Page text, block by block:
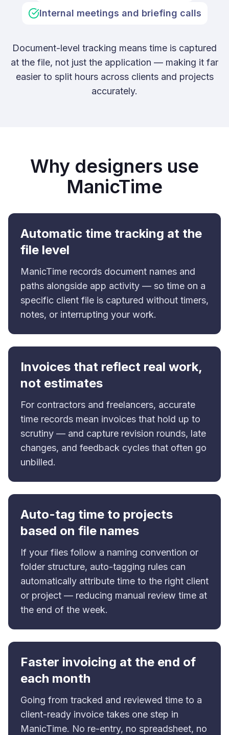
Internal meetings and briefing calls
Document-level tracking means time is captured
at the file, not just the application — making it far
easier to split hours across clients and projects
accurately.
Why designers use
ManicTime
Automatic time tracking at the
file level
ManicTime records document names and
paths alongside app activity — so time on a
specific client file is captured without timers,
notes, or interrupting your work.
Invoices that reflect real work,
not estimates
For contractors and freelancers, accurate
time records mean invoices that hold up to
scrutiny — and capture revision rounds, late
changes, and feedback cycles that often go
unbilled.
Auto-tag time to projects
based on file names
If your files follow a naming convention or
folder structure, auto-tagging rules can
automatically attribute time to the right client
or project — reducing manual review time at
the end of the week.
Faster invoicing at the end of
each month
Going from tracked and reviewed time to a
client-ready invoice takes one step in
ManicTime. No re-entry, no spreadsheet, no